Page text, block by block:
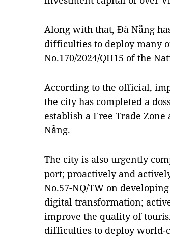
Along with that, Đà Nẵng
difficulties to deploy many
No.170/2024/QH15 of the
According to the official,
the city has completed a
establish a Free Trade
Nẵng.
The city is also urgently
port; proactively and
No.57-NQ/TW on
digital transformation;
improve the quality of
difficulties to deploy world-